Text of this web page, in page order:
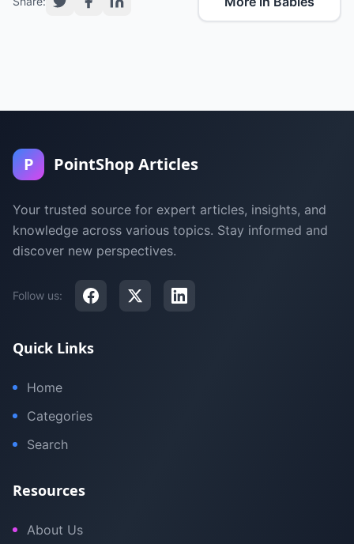
P PointShop Articles
Your trusted source for expert articles, insights, and
knowledge across various topics. Stay informed and
discover new perspectives.
Follow us:
Quick Links
Home
Categories
Search
Resources
About Us